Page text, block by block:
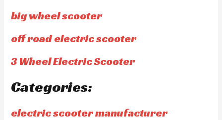
big wheel scooter
off road electric scooter
3 Wheel Electric Scooter
Categories:
electric scooter manufacturer